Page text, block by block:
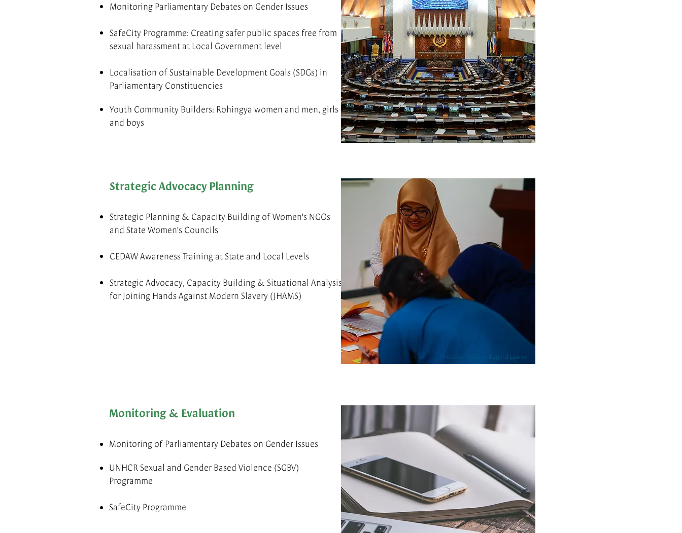
Monitoring Parliamentary Debates on Gender Issues
SafeCity Programme: Creating safer public spaces free from
sexual harassment at Local Government level
Localisation of Sustainable Development Goals (SDGs) in
Parliamentary Constituencies
Youth Community Builders: Rohingya women and men, girls
and boys
Source: Bernama
Strategic Advocacy Planning
Strategic Planning & Capacity Building of Women's NGOs
and State Women's Councils
CEDAW Awareness Training at State and Local Levels
Strategic Advocacy, Capacity Building & Situational Analysis
for Joining Hands Against Modern Slavery (JHAMS)
Photo by Maheva Bagard Laursen
Monitoring & Evaluation
Monitoring of Parliamentary Debates on Gender Issues
UNHCR Sexual and Gender Based Violence (SGBV)
Programme
SafeCity Programme